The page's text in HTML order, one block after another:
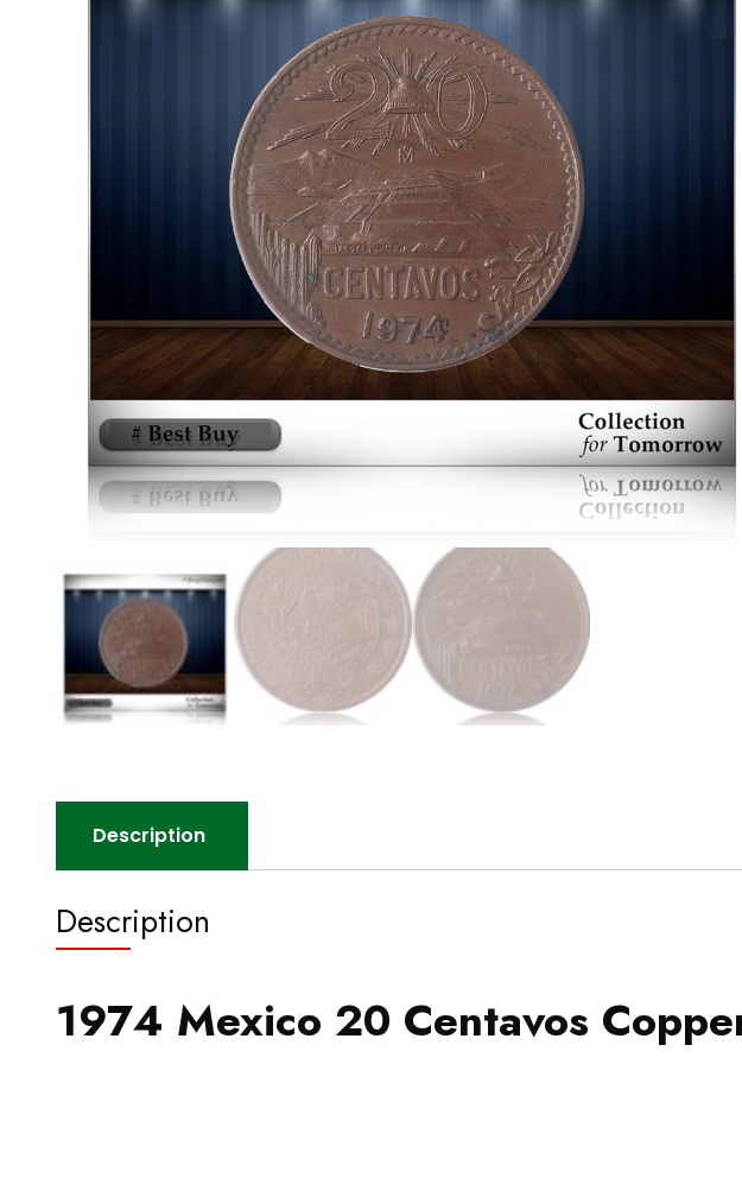
Description
Description
1974 Mexico 20 Centavos